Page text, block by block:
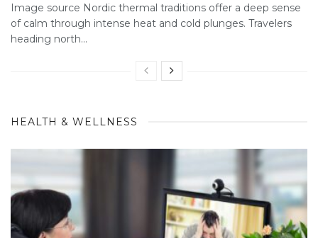
Image source Nordic thermal traditions offer a deep sense
of calm through intense heat and cold plunges. Travelers
heading north...
HEALTH & WELLNESS